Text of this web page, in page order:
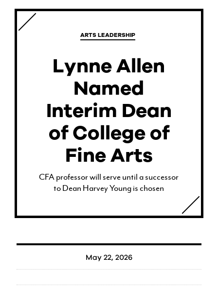
ARTS LEADERSHIP
Lynne Allen
Named
Interim Dean
of College of
Fine Arts
CFA professor will serve until a successor
to Dean Harvey Young is chosen
May 22, 2026